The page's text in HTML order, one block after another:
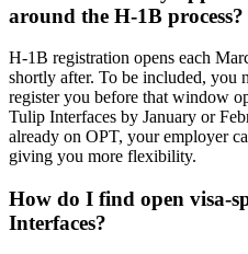
around the H-1B process?
H-1B registration opens each
shortly after. To be included, you
register you before that window
Tulip Interfaces by January or
already on OPT, your employer
giving you more flexibility.
How do I find open visa-
Interfaces?